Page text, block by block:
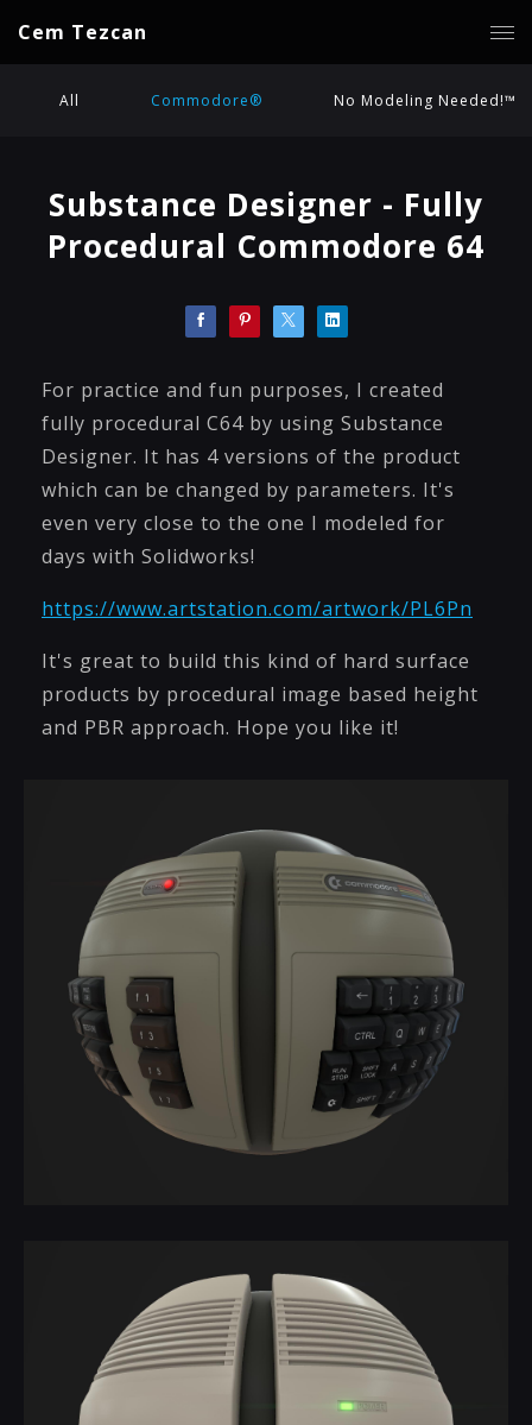
Cem Tezcan
All Commodore® No Modeling Needed!™
Substance Designer - Fully
Procedural Commodore 64
For practice and fun purposes, I created
fully procedural C64 by using Substance
Designer. It has 4 versions of the product
which can be changed by parameters. It's
even very close to the one I modeled for
days with Solidworks!
https://www.artstation.com/artwork/PL6Pn
It's great to build this kind of hard surface
products by procedural image based height
and PBR approach. Hope you like it!